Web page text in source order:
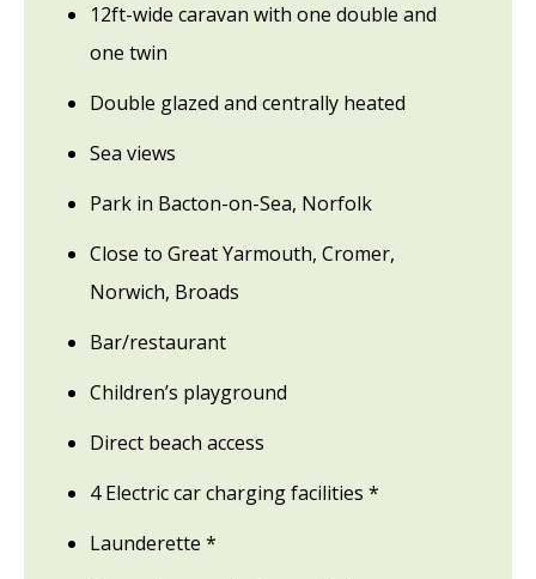
12ft-wide caravan with one double and
one twin
Double glazed and centrally heated
Sea views
Park in Bacton-on-Sea, Norfolk
Close to Great Yarmouth, Cromer,
Norwich, Broads
Bar/restaurant
Children’s playground
Direct beach access
4 Electric car charging facilities *
Launderette *